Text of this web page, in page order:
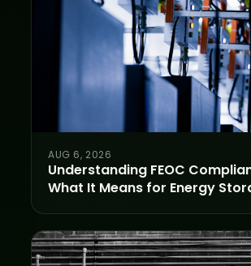
AUG 6, 2026
Understanding FEOC
What It Means for Energy